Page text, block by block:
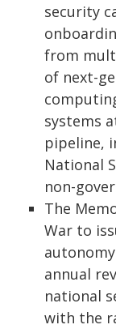
security
from
of next-
systems
pipeline,
National
non-
The
War to
annual
national
with the